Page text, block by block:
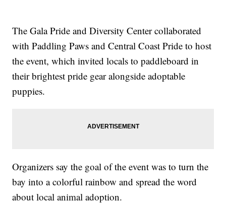
The Gala Pride and Diversity Center collaborated
with Paddling Paws and Central Coast Pride to host
the event, which invited locals to paddleboard in
their brightest pride gear alongside adoptable
puppies.
Organizers say the goal of the event was to turn the
bay into a colorful rainbow and spread the word
about local animal adoption.